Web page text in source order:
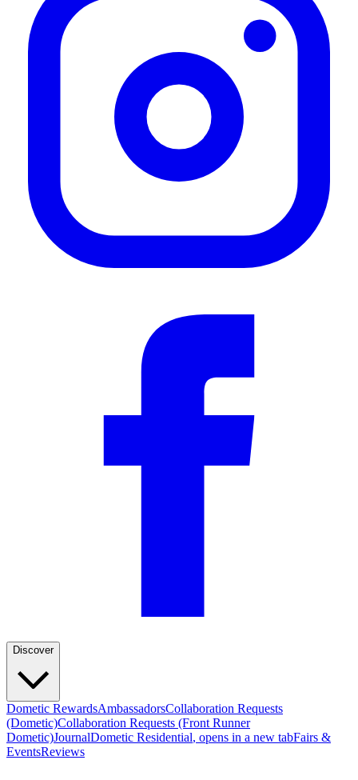
Discover
Dometic RewardsAmbassadorsCollaboration Requests
(Dometic)Collaboration Requests (Front Runner
Dometic)JournalDometic Residential, opens in a new tabFairs &
EventsReviews